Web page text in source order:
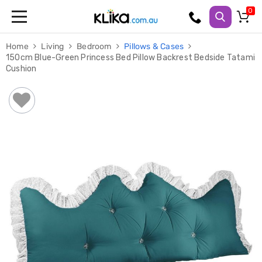
Fitness
Weights
&
Adjustable
Dumbbells
Multi
Up
Benches
Gym
Accessories
Cardio
Treadmills
Elliptical
Home Living Bedroom
Pillows & Cases
150cm Blue-Green Princess Bed Pillow Backrest Bedside Tatami
Cushion